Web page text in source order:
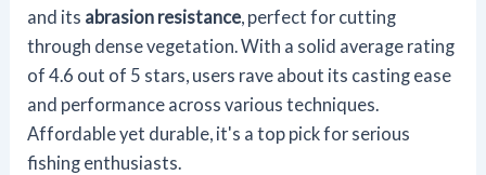
and its abrasion resistance, perfect for cutting
through dense vegetation. With a solid average rating
of 4.6 out of 5 stars, users rave about its casting ease
and performance across various techniques.
Affordable yet durable, it's a top pick for serious
fishing enthusiasts.